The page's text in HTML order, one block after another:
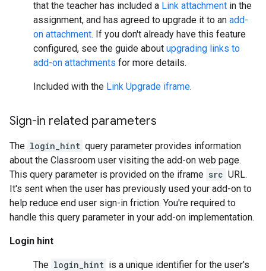
that the teacher has included a Link attachment in the
assignment, and has agreed to upgrade it to an add-
on attachment. If you don't already have this feature
configured, see the guide about upgrading links to
add-on attachments for more details.
Included with the Link Upgrade iframe.
Sign-in related parameters
The login_hint query parameter provides information
about the Classroom user visiting the add-on web page.
This query parameter is provided on the iframe src URL.
It's sent when the user has previously used your add-on to
help reduce end user sign-in friction. You're required to
handle this query parameter in your add-on implementation.
Login hint
The login_hint is a unique identifier for the user's